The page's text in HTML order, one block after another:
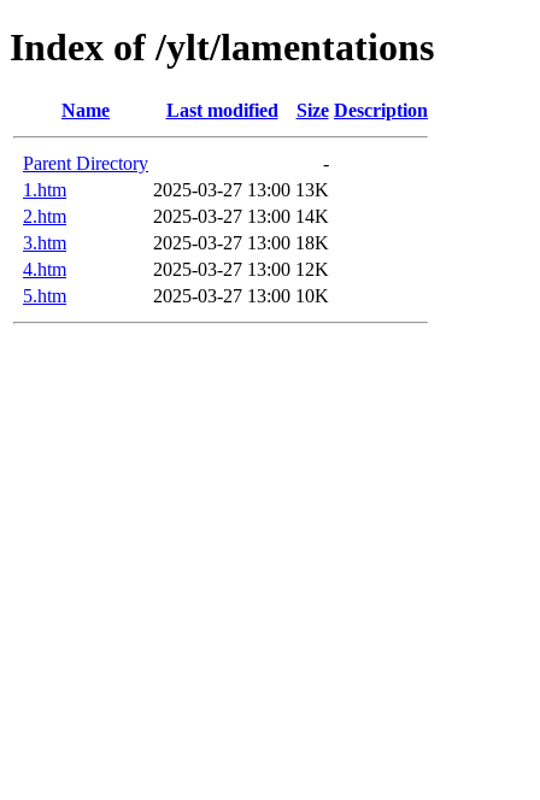
Index of /ylt/lamentations
Name Last modified Size Description
Parent Directory
-
1.htm
2025-03-27 13:00 13K
2.htm
2025-03-27 13:00 14K
3.htm
2025-03-27 13:00 18K
4.htm
2025-03-27 13:00 12K
5.htm
2025-03-27 13:00 10K